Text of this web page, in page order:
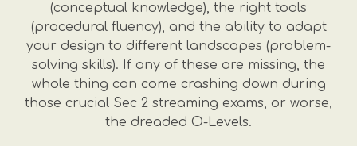
(conceptual knowledge), the right tools
(procedural fluency), and the ability to adapt
your design to different landscapes (problem-
solving skills). If any of these are missing, the
whole thing can come crashing down during
those crucial Sec 2 streaming exams, or worse,
the dreaded O-Levels.